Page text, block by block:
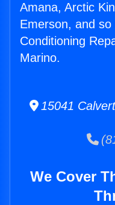
Amana, Arctic
Emerson, and
Conditioning
Marino.
15041
We Cover